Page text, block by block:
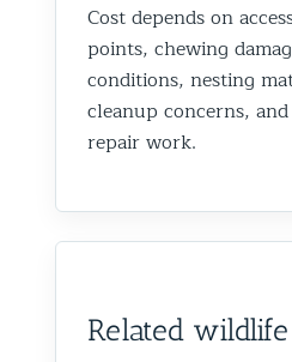
Cost depends on
points, chewing
conditions, nesting
cleanup concerns,
repair work.
Related